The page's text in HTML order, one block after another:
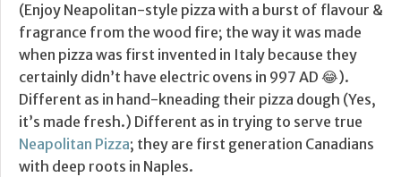
(Enjoy Neapolitan-style pizza with a burst of flavour &
fragrance from the wood fire; the way it was made
when pizza was first invented in Italy because they
certainly didn’t have electric ovens in 997 AD 😂).
Different as in hand-kneading their pizza dough (Yes,
it’s made fresh.) Different as in trying to serve true
Neapolitan Pizza; they are first generation Canadians
with deep roots in Naples.